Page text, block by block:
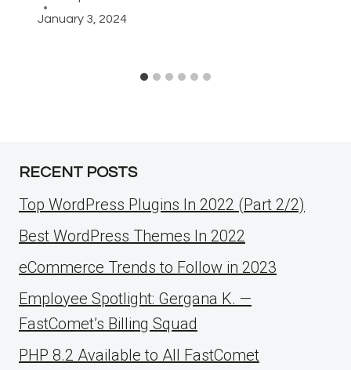
January 3, 2024
RECENT POSTS
Top WordPress Plugins In 2022 (Part 2/2)
Best WordPress Themes In 2022
eCommerce Trends to Follow in 2023
Employee Spotlight: Gergana K. —
FastComet’s Billing Squad
PHP 8.2 Available to All FastComet